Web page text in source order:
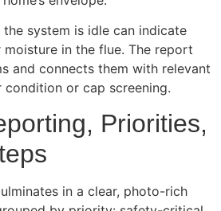
system is idle can indicate
in the flue. The report
and connects them with relevant
condition or cap screening.
Priorities,
in a clear, photo-rich